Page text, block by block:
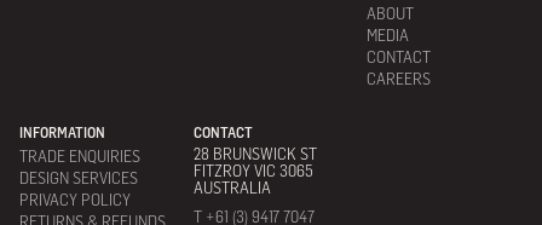
ABOUT
MEDIA
CONTACT
CAREERS
INFORMATION
TRADE ENQUIRIES
DESIGN SERVICES
PRIVACY POLICY
RETURNS & REFUNDS
CONTACT
28 BRUNSWICK ST
FITZROY VIC 3065
AUSTRALIA
T +61 (3) 9417 7047